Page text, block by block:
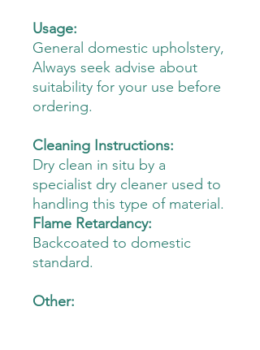
Usage:
General domestic upholstery,
Always seek advise about
suitability for your use before
ordering.
Cleaning Instructions:
Dry clean in situ by a
specialist dry cleaner used to
handling this type of material.
Flame Retardancy:
Backcoated to domestic
standard.
Other: